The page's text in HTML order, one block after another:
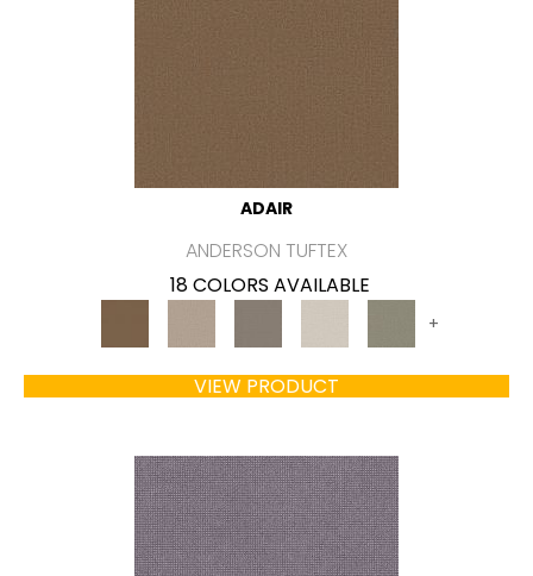
ADAIR
ANDERSON TUFTEX
18 COLORS AVAILABLE
+
VIEW PRODUCT